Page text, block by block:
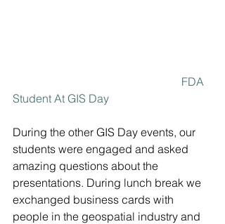
FDA
Student At GIS Day
During the other GIS Day events, our
students were engaged and asked
amazing questions about the
presentations. During lunch break we
exchanged business cards with
people in the geospatial industry and